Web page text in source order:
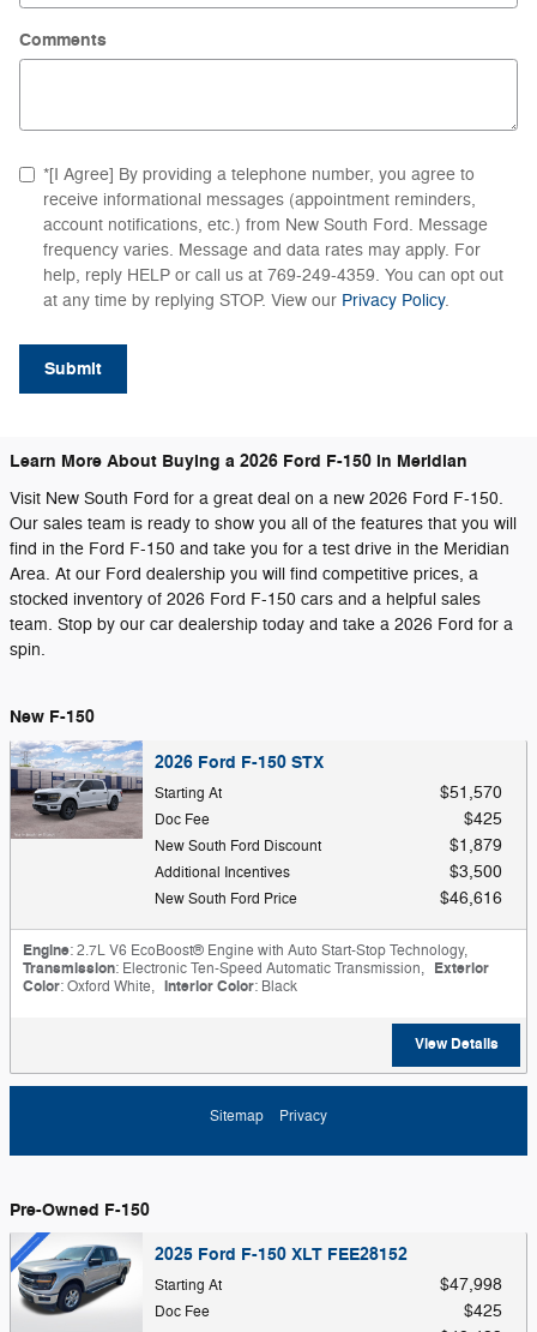
Comments
*[I Agree] By providing a telephone number, you agree to
receive informational messages (appointment reminders,
account notifications, etc.) from New South Ford. Message
frequency varies. Message and data rates may apply. For
help, reply HELP or call us at 769-249-4359. You can opt out
at any time by replying STOP. View our Privacy Policy.
Submit
Learn More About Buying a 2026 Ford F-150 in Meridian
Visit New South Ford for a great deal on a new 2026 Ford F-150.
Our sales team is ready to show you all of the features that you will
find in the Ford F-150 and take you for a test drive in the Meridian
Area. At our Ford dealership you will find competitive prices, a
stocked inventory of 2026 Ford F-150 cars and a helpful sales
team. Stop by our car dealership today and take a 2026 Ford for a
spin.
New F-150
2026 Ford F-150 STX
Starting At $51,570
Doc Fee $425
New South Ford Discount $1,879
Additional Incentives $3,500
New South Ford Price $46,616
Engine: 2.7L V6 EcoBoost® Engine with Auto Start-Stop Technology,
Transmission: Electronic Ten-Speed Automatic Transmission, Exterior
Color: Oxford White, Interior Color: Black
View Details
Sitemap Privacy
Pre-Owned F-150
2025 Ford F-150 XLT FEE28152
Starting At $47,998
Doc Fee $425